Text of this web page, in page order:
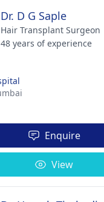
Dr. D G Saple
Hair Transplant Surgeon
48 years of experience
Enquire
View